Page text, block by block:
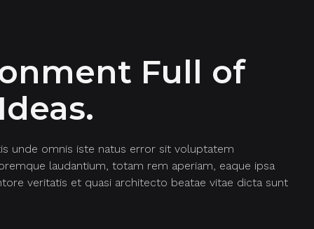
Full of
unde omnis iste natus error sit voluptatem
laudantium, totam rem aperiam, eaque ipsa
veritatis et quasi architecto beatae vitae dicta sunt